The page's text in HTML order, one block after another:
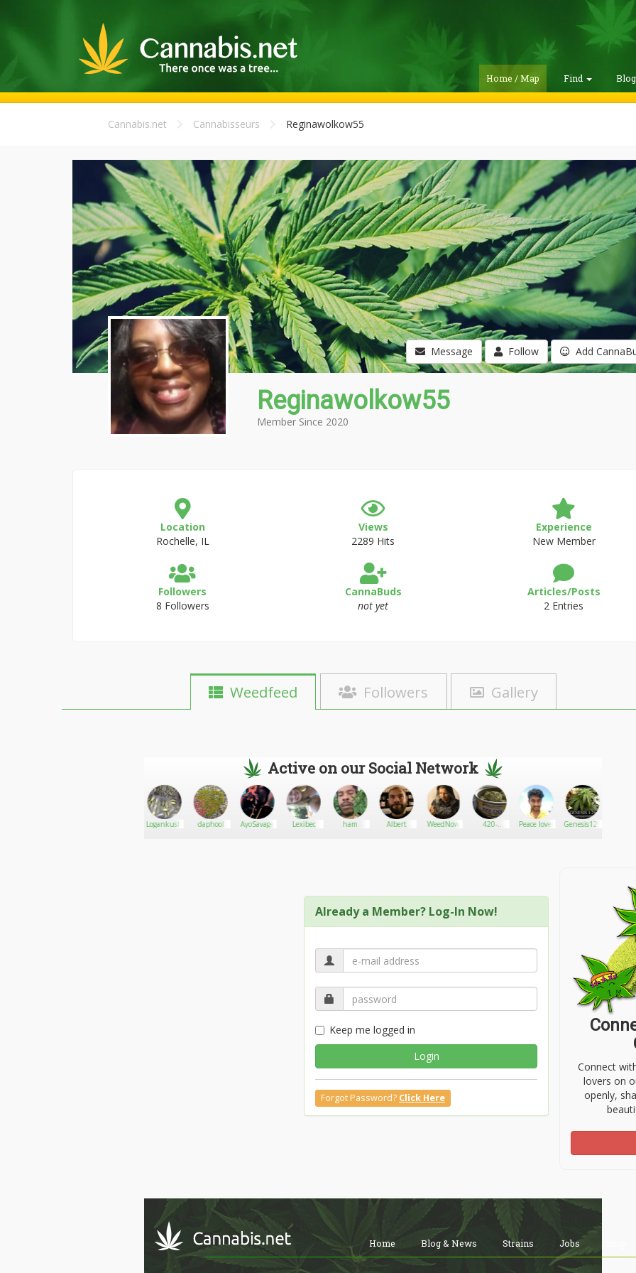
Home / Map Find
Cannabis.net Cannabisseurs Reginawolkow55
Message Follow Add
Reginawolkow55
Member Since 2020
Location
Rochelle, IL
Views
2289 Hits
Experience
New Member
Followers
8 Followers
CannaBuds
not yet
Articles/Posts
2 Entries
Weedfeed Followers Gallery
Active on our Social Network
Logankush daphool AyoSavage Lexibec ham Albert WeedNow
420-
Peace lover Genesis129
Already a Member? Log-In Now!
Keep me logged in
Login
Forgot Password? Click Here
Connect
lovers on
openly,
Home Blog & News Strains Jobs